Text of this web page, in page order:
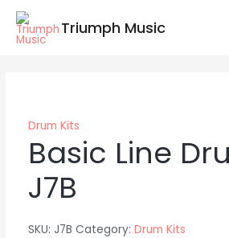
Skip
Triumph Music
Drum Kits
Basic Line
J7B
SKU: J7B Category: Drum Kits